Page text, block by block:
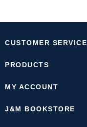
CUSTOMER SERVICE
PRODUCTS
MY ACCOUNT
J&M BOOKSTORE